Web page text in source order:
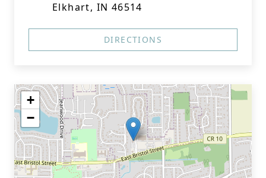
Elkhart, IN 46514
DIRECTIONS
+
−